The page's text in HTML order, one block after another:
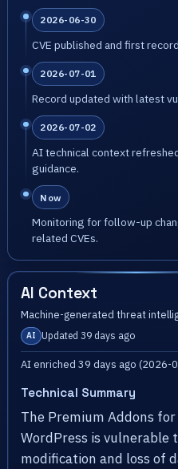
2026-06-30
CVE published and first
2026-07-01
Record updated with latest
2026-07-02
AI technical context
guidance.
Now
Monitoring for follow-up
related CVEs.
AI Context
Machine-generated threat
AI Updated 39 days ago
AI enriched 39 days ago (2026-
Technical Summary
The Premium Addons
WordPress is vulnerable
modification and loss of